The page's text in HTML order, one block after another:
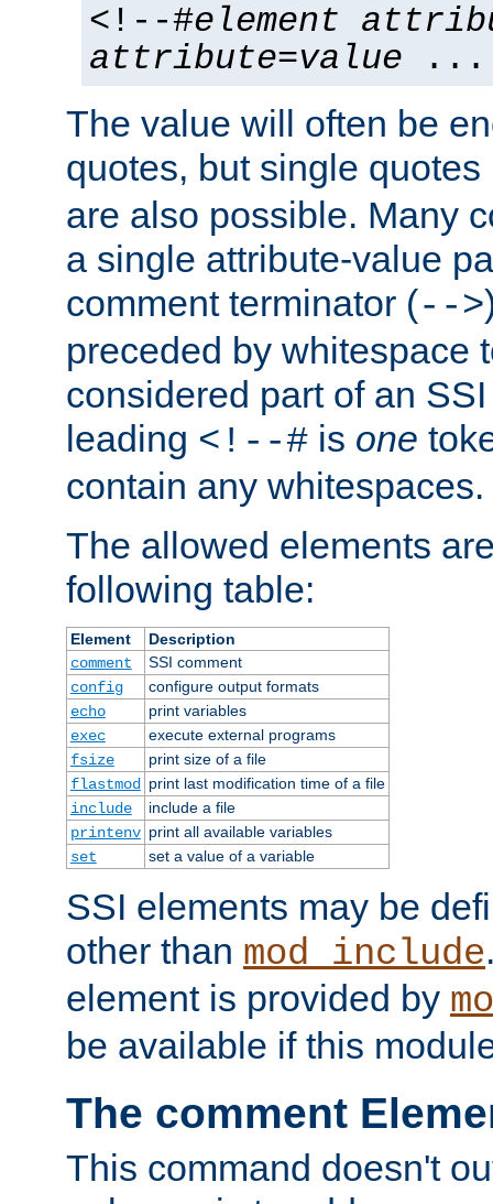
<!--#element
attribute=value ...
The value will often be
quotes, but single quotes
are also possible. Many
a single attribute-value
comment terminator (-->
preceded by whitespace
considered part of an
leading <!--# is one
contain any whitespaces.
The allowed elements
following table:
Element
Description
comment
SSI comment
config
configure output formats
echo
print variables
exec
execute external programs
fsize
print size of a file
flastmod
print last modification time of a file
include
include a file
printenv print all available variables
set
set a value of a variable
SSI elements may be
other than mod_include
element is provided by
be available if this
The comment
This command doesn't